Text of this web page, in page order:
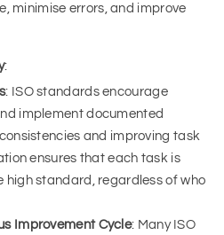
minimise errors, and improve
:
: ISO standards encourage
implement documented
and improving task
ensures that each task is
high standard, regardless of who
Improvement Cycle: Many ISO